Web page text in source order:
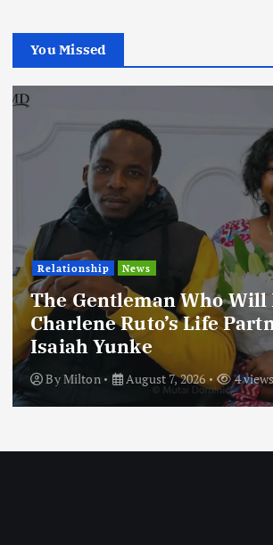
You Missed
Relationship News
The Gentleman Who Will
Charlene Ruto’s Life
Isaiah Yunke
ByMilton August 7, 2026 4